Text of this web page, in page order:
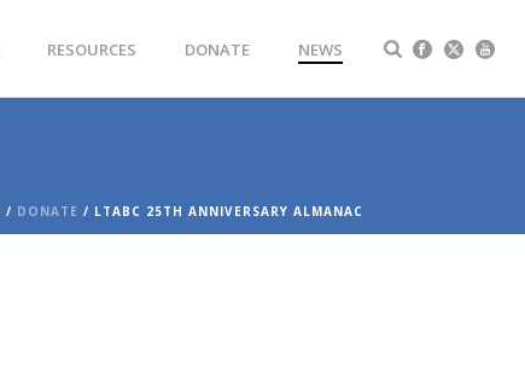
RESOURCES DONATE NEWS
/ DONATE / LTABC 25TH ANNIVERSARY ALMANAC